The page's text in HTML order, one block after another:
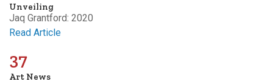
Unveiling
Jaq Grantford: 2020
Read Article
37
Art News